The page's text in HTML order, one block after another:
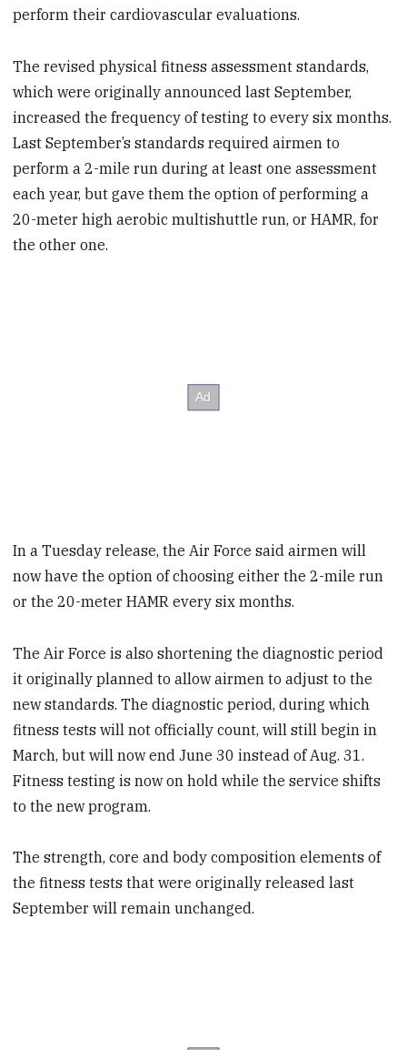
perform their cardiovascular evaluations.
The revised physical fitness assessment standards,
which were originally announced last September,
increased the frequency of testing to every six months.
Last September’s standards required airmen to
perform a 2-mile run during at least one assessment
each year, but gave them the option of performing a
20-meter high aerobic multishuttle run, or HAMR, for
the other one.
In a Tuesday release, the Air Force said airmen will
now have the option of choosing either the 2-mile run
or the 20-meter HAMR every six months.
The Air Force is also shortening the diagnostic period
it originally planned to allow airmen to adjust to the
new standards. The diagnostic period, during which
fitness tests will not officially count, will still begin in
March, but will now end June 30 instead of Aug. 31.
Fitness testing is now on hold while the service shifts
to the new program.
The strength, core and body composition elements of
the fitness tests that were originally released last
September will remain unchanged.